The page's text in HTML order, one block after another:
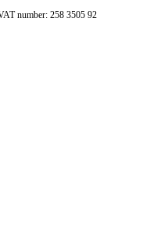
number: 258 3505 92